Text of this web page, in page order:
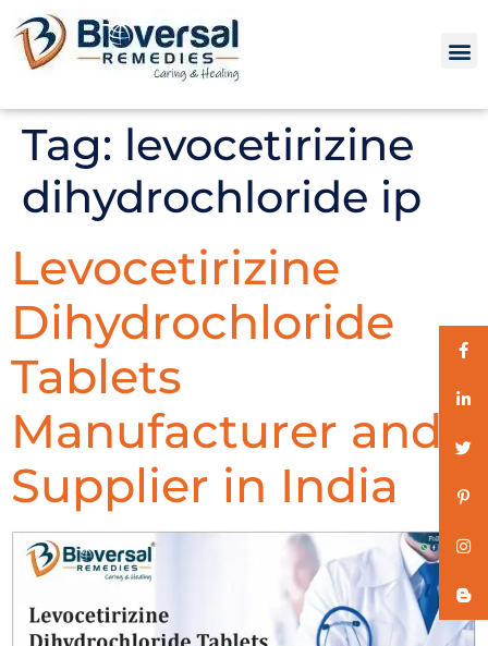
Tag: levocetirizine
dihydrochloride ip
Levocetirizine
Dihydrochloride
Tablets
Manufacturer and
Supplier in India